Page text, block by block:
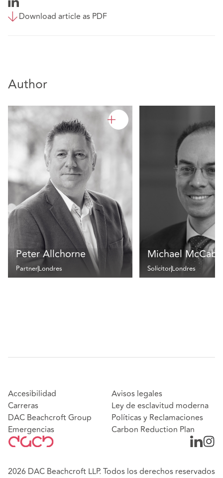
Download article as PDF
Author
Peter Allchorne
PartnerLondres
Michael McCabe
SolicitorLondres
Accesibilidad
Carreras
DAC Beachcroft Group
Emergencias
Avisos legales
Ley de esclavitud moderna
Políticas y Reclamaciones
Carbon Reduction Plan
2026 DAC Beachcroft LLP. Todos los derechos reservados